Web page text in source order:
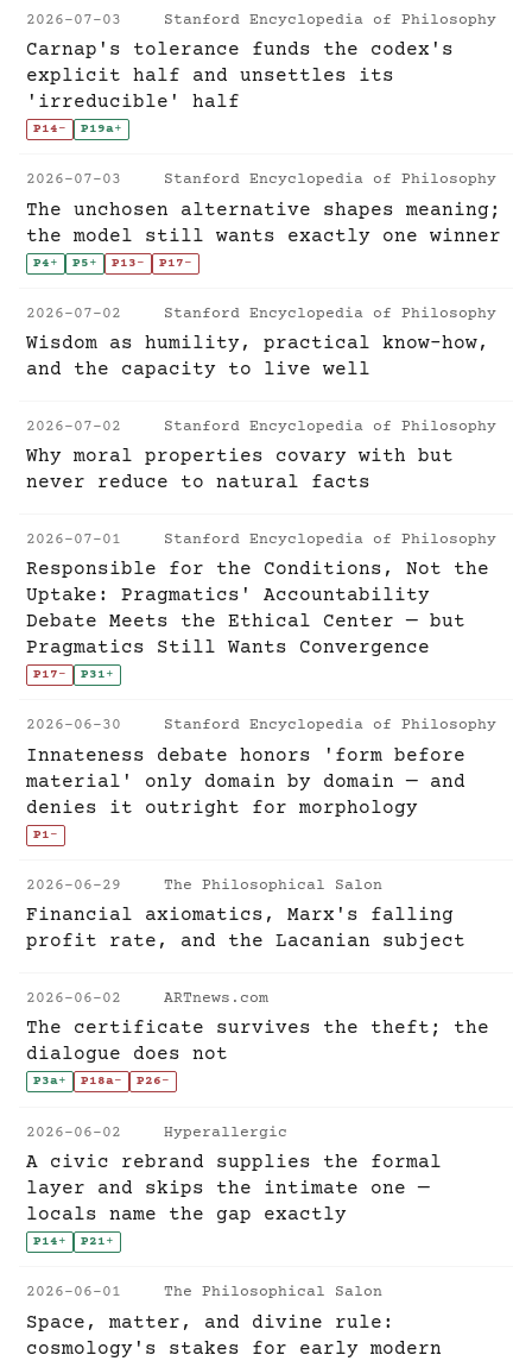
2026-07-03 Stanford Encyclopedia of Philosophy
Carnap's tolerance funds the codex's
explicit half and unsettles its
'irreducible' half
P14- P19a+
2026-07-03 Stanford Encyclopedia of Philosophy
The unchosen alternative shapes meaning;
the model still wants exactly one winner
P4+ P5+ P13- P17-
2026-07-02 Stanford Encyclopedia of Philosophy
Wisdom as humility, practical know-how,
and the capacity to live well
2026-07-02 Stanford Encyclopedia of Philosophy
Why moral properties covary with but
never reduce to natural facts
2026-07-01 Stanford Encyclopedia of Philosophy
Responsible for the Conditions, Not the
Uptake: Pragmatics' Accountability
Debate Meets the Ethical Center — but
Pragmatics Still Wants Convergence
P17- P31+
2026-06-30 Stanford Encyclopedia of Philosophy
Innateness debate honors 'form before
material' only domain by domain — and
denies it outright for morphology
P1-
2026-06-29 The Philosophical Salon
Financial axiomatics, Marx's falling
profit rate, and the Lacanian subject
2026-06-02 ARTnews.com
The certificate survives the theft; the
dialogue does not
P3a+ P18a- P26-
2026-06-02 Hyperallergic
A civic rebrand supplies the formal
layer and skips the intimate one —
locals name the gap exactly
P14+ P21+
2026-06-01 The Philosophical Salon
Space, matter, and divine rule:
cosmology's stakes for early modern